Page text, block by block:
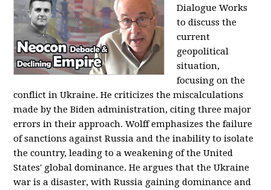
Dialogue Works
to discuss the
current
geopolitical
situation,
focusing on the
conflict in Ukraine. He criticizes the miscalculations
made by the Biden administration, citing three major
errors in their approach. Wolff emphasizes the failure
of sanctions against Russia and the inability to isolate
the country, leading to a weakening of the United
States' global dominance. He argues that the Ukraine
war is a disaster, with Russia gaining dominance and